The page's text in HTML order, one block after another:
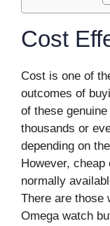
Cost
Cost is one of
outcomes of
of these
thousands or
depending on
However,
normally
There are those
Omega watch